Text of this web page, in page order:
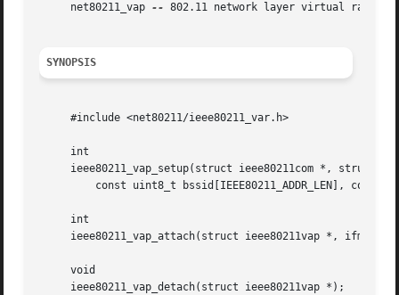
     net80211_vap
-- 802.11 network layer virtual radio
SYNOPSIS
     #include <net80211/ieee80211_var.h>
     int
ieee80211_vap_setup(struct ieee80211com *, struct
     int
ieee80211_vap_attach(struct ieee80211vap *,
     void
     ieee80211_vap_detach(struct ieee80211vap *);